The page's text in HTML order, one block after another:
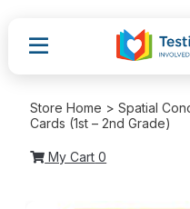
Store Home > Spatial
Cards (1st – 2nd Grade)
My Cart 0